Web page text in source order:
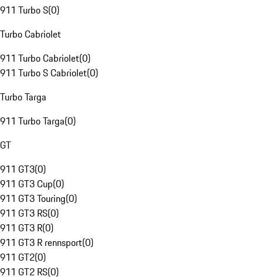
911 Turbo S(0)
Turbo Cabriolet
911 Turbo Cabriolet(0)
911 Turbo S Cabriolet(0)
Turbo Targa
911 Turbo Targa(0)
GT
911 GT3(0)
911 GT3 Cup(0)
911 GT3 Touring(0)
911 GT3 RS(0)
911 GT3 R(0)
911 GT3 R rennsport(0)
911 GT2(0)
911 GT2 RS(0)